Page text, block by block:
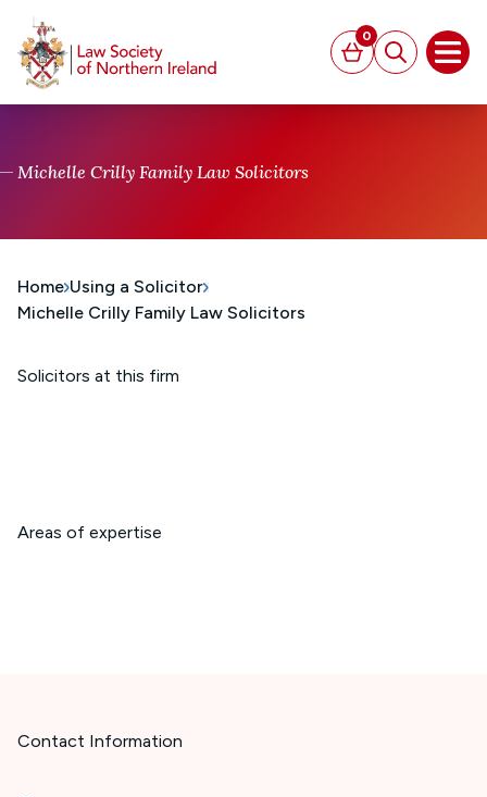
Basket
0
Search
Michelle Crilly Family Law Solicitors
Home Using a Solicitor
Michelle Crilly Family Law Solicitors
Solicitors at this firm
Areas of expertise
Contact Information